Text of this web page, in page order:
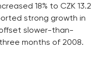
18% to CZK 13.2
strong growth in
slower-than-
months of 2008.